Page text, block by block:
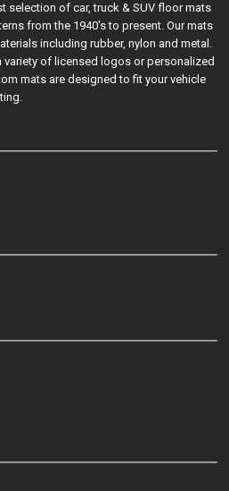
selection of car, truck & SUV floor mats
from the 1940's to present. Our mats
including rubber, nylon and metal.
of licensed logos or personalized
mats are designed to fit your vehicle